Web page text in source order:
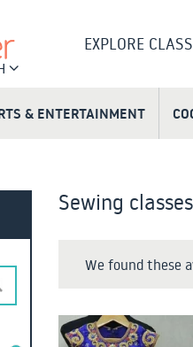
EXPLORE
& ENTERTAINMENT
Sewing
We found these